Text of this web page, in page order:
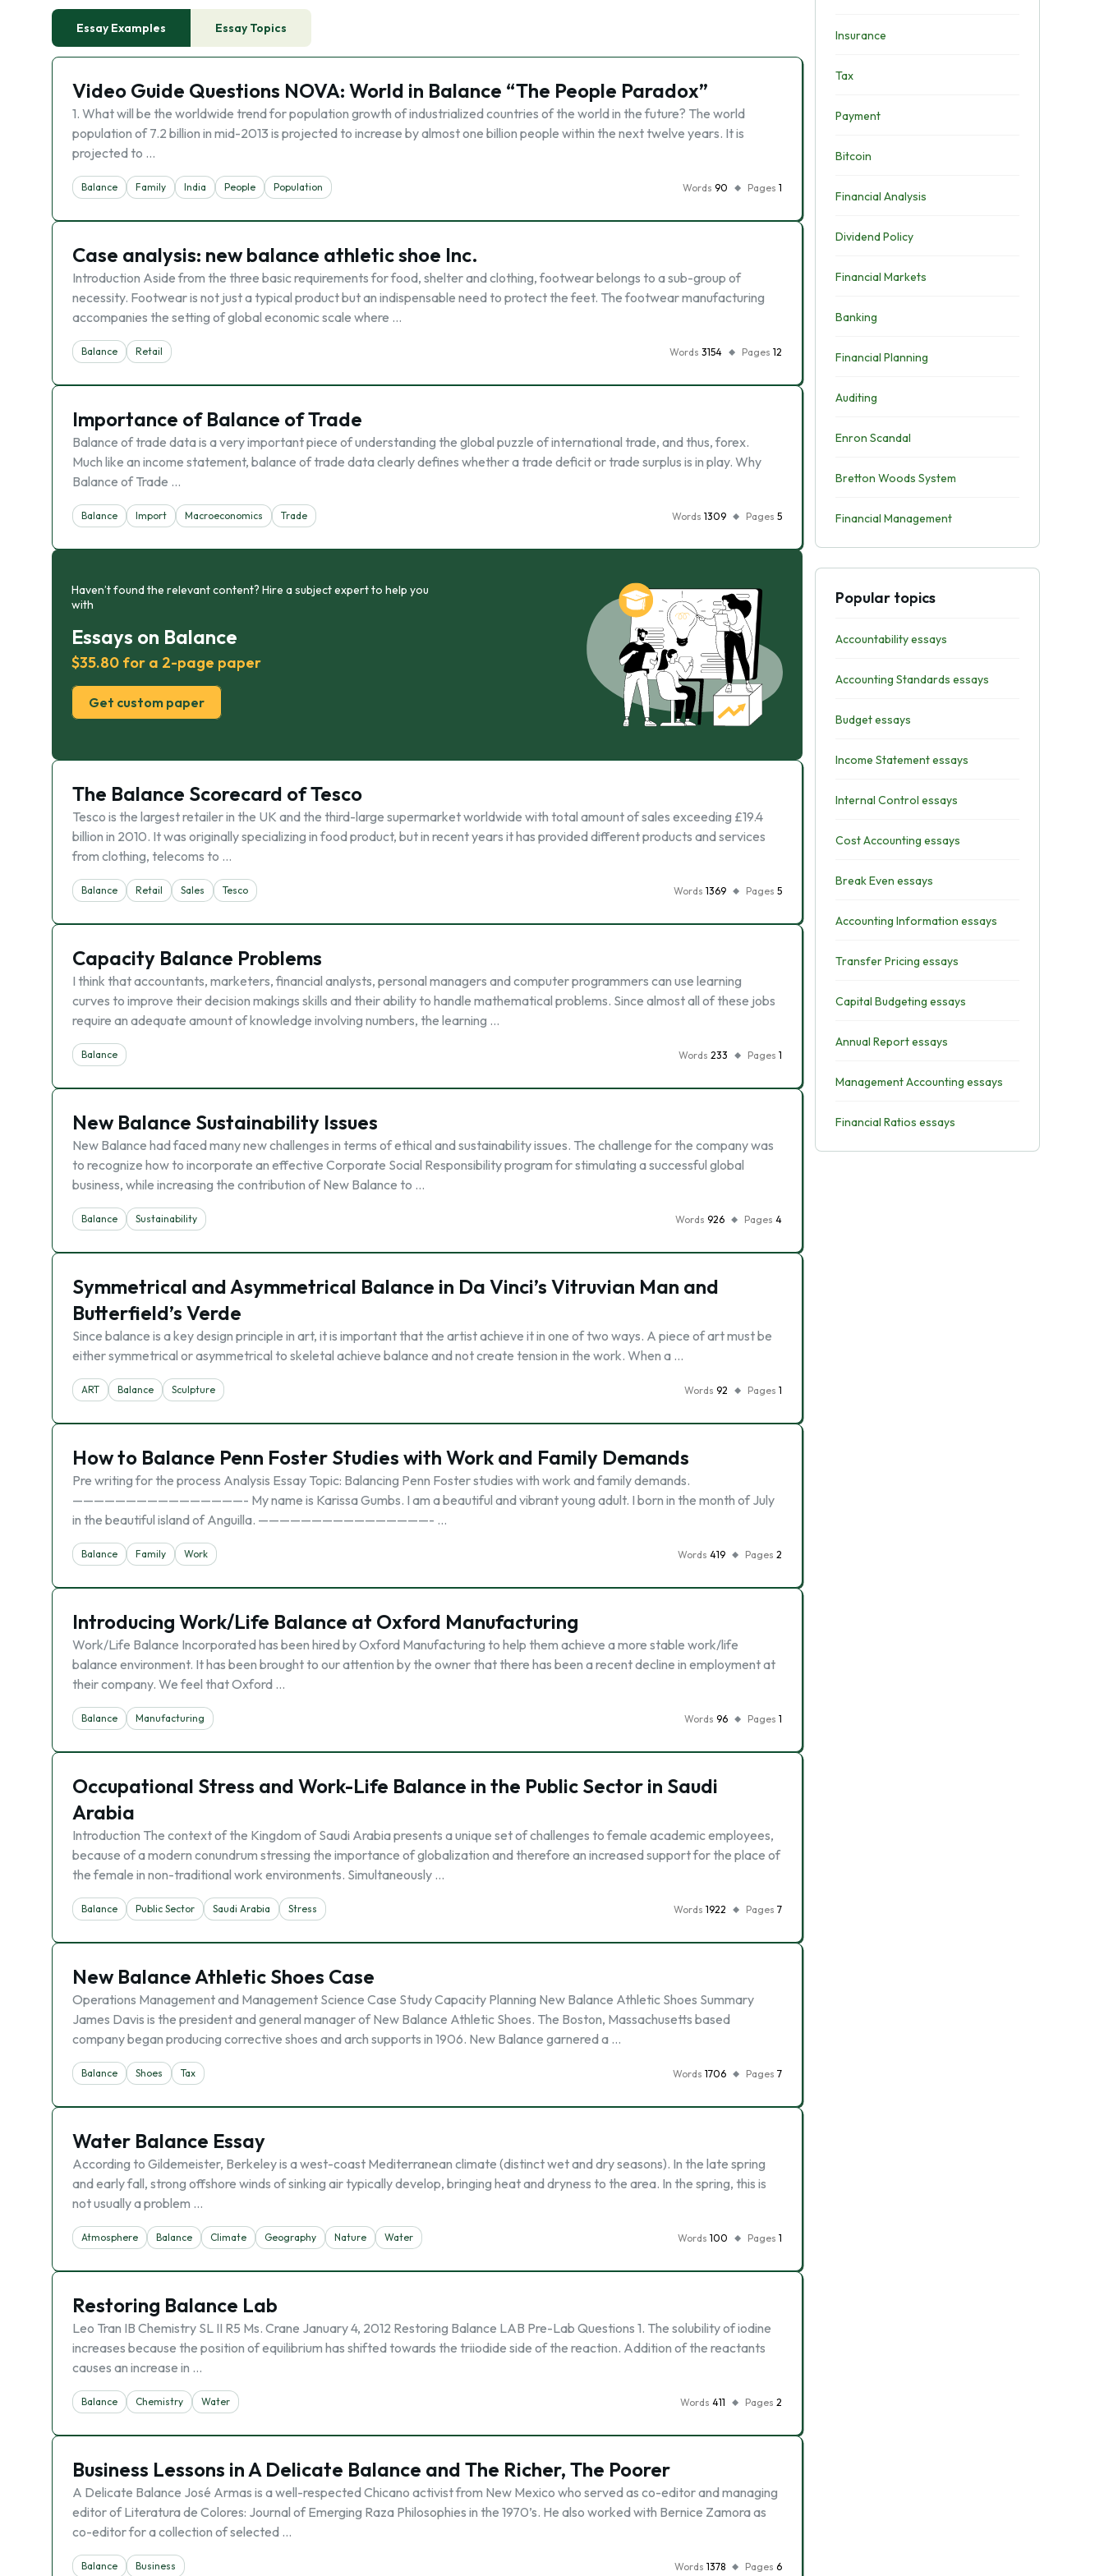
Essay Examples Essay Topics
Video Guide Questions NOVA: World in Balance “The People Paradox”
1. What will be the worldwide trend for population growth of industrialized countries of the world in the future? The world
population of 7.2 billion in mid-2013 is projected to increase by almost one billion people within the next twelve years. It is
projected to …
Balance Family India People Population Words 90 Pages 1
Case analysis: new balance athletic shoe Inc.
Introduction Aside from the three basic requirements for food, shelter and clothing, footwear belongs to a sub-group of
necessity. Footwear is not just a typical product but an indispensable need to protect the feet. The footwear manufacturing
accompanies the setting of global economic scale where …
Balance Retail Words 3154 Pages 12
Importance of Balance of Trade
Balance of trade data is a very important piece of understanding the global puzzle of international trade, and thus, forex.
Much like an income statement, balance of trade data clearly defines whether a trade deficit or trade surplus is in play. Why
Balance of Trade …
Balance Import Macroeconomics Trade Words 1309 Pages 5
Haven’t found the relevant content? Hire a subject expert to help you
with
Essays on Balance
$35.80 for a 2-page paper
Get custom paper
The Balance Scorecard of Tesco
Tesco is the largest retailer in the UK and the third-large supermarket worldwide with total amount of sales exceeding £19.4
billion in 2010. It was originally specializing in food product, but in recent years it has provided different products and services
from clothing, telecoms to …
Balance Retail Sales Tesco Words 1369 Pages 5
Capacity Balance Problems
I think that accountants, marketers, financial analysts, personal managers and computer programmers can use learning
curves to improve their decision makings skills and their ability to handle mathematical problems. Since almost all of these jobs
require an adequate amount of knowledge involving numbers, the learning …
Balance Words 233 Pages 1
New Balance Sustainability Issues
New Balance had faced many new challenges in terms of ethical and sustainability issues. The challenge for the company was
to recognize how to incorporate an effective Corporate Social Responsibility program for stimulating a successful global
business, while increasing the contribution of New Balance to …
Balance Sustainability Words 926 Pages 4
Symmetrical and Asymmetrical Balance in Da Vinci’s Vitruvian Man and
Butterfield’s Verde
Since balance is a key design principle in art, it is important that the artist achieve it in one of two ways. A piece of art must be
either symmetrical or asymmetrical to skeletal achieve balance and not create tension in the work. When a …
ART Balance Sculpture Words 92 Pages 1
How to Balance Penn Foster Studies with Work and Family Demands
Pre writing for the process Analysis Essay Topic: Balancing Penn Foster studies with work and family demands.
————————————————- My name is Karissa Gumbs. I am a beautiful and vibrant young adult. I born in the month of July
in the beautiful island of Anguilla. ————————————————- …
Balance Family Work Words 419 Pages 2
Introducing Work/Life Balance at Oxford Manufacturing
Work/Life Balance Incorporated has been hired by Oxford Manufacturing to help them achieve a more stable work/life
balance environment. It has been brought to our attention by the owner that there has been a recent decline in employment at
their company. We feel that Oxford …
Balance Manufacturing Words 96 Pages 1
Occupational Stress and Work-Life Balance in the Public Sector in Saudi
Arabia
Introduction The context of the Kingdom of Saudi Arabia presents a unique set of challenges to female academic employees,
because of a modern conundrum stressing the importance of globalization and therefore an increased support for the place of
the female in non-traditional work environments. Simultaneously …
Balance Public Sector Saudi Arabia Stress Words 1922 Pages 7
New Balance Athletic Shoes Case
Operations Management and Management Science Case Study Capacity Planning New Balance Athletic Shoes Summary
James Davis is the president and general manager of New Balance Athletic Shoes. The Boston, Massachusetts based
company began producing corrective shoes and arch supports in 1906. New Balance garnered a …
Balance Shoes Tax Words 1706 Pages 7
Water Balance Essay
According to Gildemeister, Berkeley is a west-coast Mediterranean climate (distinct wet and dry seasons). In the late spring
and early fall, strong offshore winds of sinking air typically develop, bringing heat and dryness to the area. In the spring, this is
not usually a problem …
Atmosphere Balance Climate Geography Nature Water Words 100 Pages 1
Restoring Balance Lab
Leo Tran IB Chemistry SL II R5 Ms. Crane January 4, 2012 Restoring Balance LAB Pre-Lab Questions 1. The solubility of iodine
increases because the position of equilibrium has shifted towards the triiodide side of the reaction. Addition of the reactants
causes an increase in …
Balance Chemistry Water Words 411 Pages 2
Business Lessons in A Delicate Balance and The Richer, The Poorer
A Delicate Balance José Armas is a well-respected Chicano activist from New Mexico who served as co-editor and managing
editor of Literatura de Colores: Journal of Emerging Raza Philosophies in the 1970’s. He also worked with Bernice Zamora as
co-editor for a collection of selected …
Balance Business Words 1378 Pages 6
Insurance
Tax
Payment
Bitcoin
Financial Analysis
Dividend Policy
Financial Markets
Banking
Financial Planning
Auditing
Enron Scandal
Bretton Woods System
Financial Management
Popular topics
Accountability essays
Accounting Standards essays
Budget essays
Income Statement essays
Internal Control essays
Cost Accounting essays
Break Even essays
Accounting Information essays
Transfer Pricing essays
Capital Budgeting essays
Annual Report essays
Management Accounting essays
Financial Ratios essays